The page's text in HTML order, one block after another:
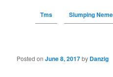
Tms Slumping
Post navigation
Posted onJune 8, 2017by Danzig